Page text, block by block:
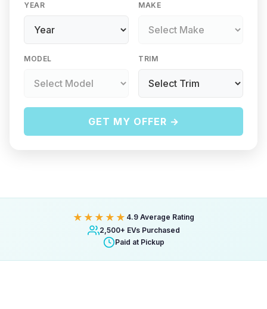
YEAR MAKE
MODEL TRIM
GET MY OFFER →
★★★★★ 4.9 Average Rating
2,500+ EVs Purchased
Paid at Pickup